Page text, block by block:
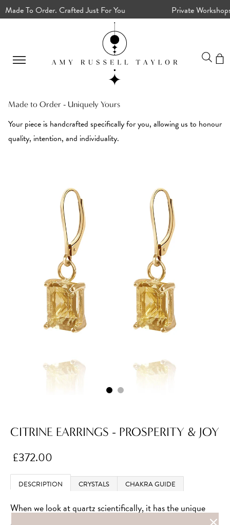
To Order. Crafted Just For You Private
Made to Order - Uniquely Yours
Your piece is handcrafted specifically for you, allowing us to honour
quality, intention, and individuality.
CITRINE EARRINGS - PROSPERITY & JOY
£372.00
DESCRIPTION CRYSTALS CHAKRA GUIDE
When we look at quartz scientifically, it has the unique